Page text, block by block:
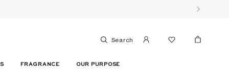
Search
FRAGRANCE OUR PURPOSE